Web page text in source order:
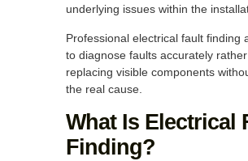
underlying issues within the
Professional electrical fault finding
to diagnose faults accurately
replacing visible components
the real cause.
What Is Electrical
Finding?